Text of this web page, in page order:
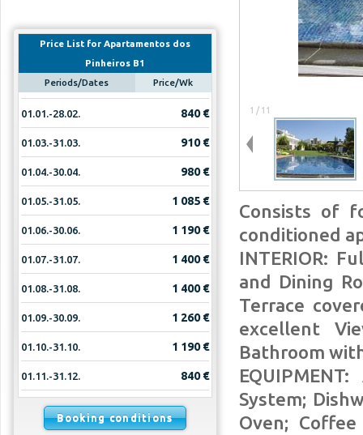
Price List for Apartamentos dos
Pinheiros B1
Periods/Dates
Price/Wk
01.01.-28.02. 840 €
01.03.-31.03. 910 €
01.04.-30.04. 980 €
01.05.-31.05. 1 085 €
01.06.-30.06. 1 190 €
01.07.-31.07. 1 400 €
01.08.-31.08. 1 400 €
01.09.-30.09. 1 260 €
01.10.-31.10. 1 190 €
01.11.-31.12. 840 €
Booking conditions
1 / 11
Consists of
conditioned
INTERIOR:
and Dining
Terrace
excellent
Bathroom
System;
Oven;